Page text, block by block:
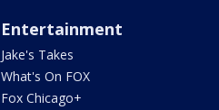
Entertainment
Jake's Takes
What's On FOX
Fox Chicago+